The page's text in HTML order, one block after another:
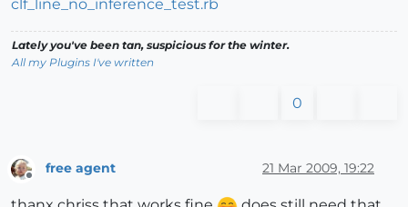
clf_line_no_inference_test.rb
Lately you've been tan, suspicious for the winter.
All my Plugins I've written
0
Offline
free agent 21 Mar 2009, 19:22